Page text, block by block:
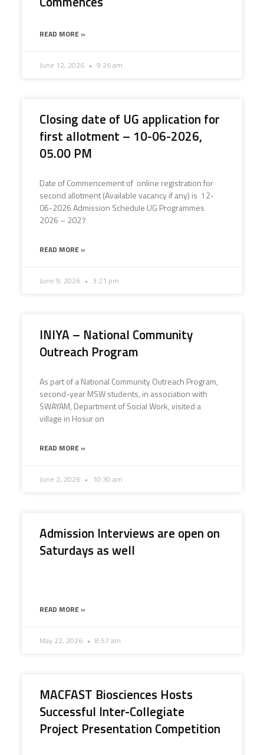
READ MORE »
June 12, 2026 9:26 am
Closing date of UG application for
first allotment – 10-06-2026,
05.00 PM
Date of Commencement of online registration for
second allotment (Available vacancy if any) is 12-
06-2026 Admission Schedule UG Programmes
2026 – 2027
READ MORE »
June 9, 2026 3:21 pm
INIYA – National Community
Outreach Program
As part of a National Community Outreach Program,
second-year MSW students, in association with
SWAYAM, Department of Social Work, visited a
village in Hosur on
READ MORE »
June 2, 2026 10:30 am
Admission Interviews are open on
Saturdays as well
READ MORE »
May 22, 2026 8:57 am
MACFAST Biosciences Hosts
Successful Inter-Collegiate
Project Presentation Competition